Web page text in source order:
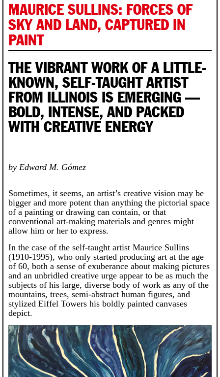
MAURICE SULLINS: FORCES OF
SKY AND LAND, CAPTURED IN
PAINT
THE VIBRANT WORK OF A LITTLE-
KNOWN, SELF-TAUGHT ARTIST
FROM ILLINOIS IS EMERGING —
BOLD, INTENSE, AND PACKED
WITH CREATIVE ENERGY
by Edward M. Gómez
Sometimes, it seems, an artist’s creative vision may be
bigger and more potent than anything the pictorial space
of a painting or drawing can contain, or that
conventional art-making materials and genres might
allow him or her to express.
In the case of the self-taught artist Maurice Sullins
(1910-1995), who only started producing art at the age
of 60, both a sense of exuberance about making pictures
and an unbridled creative urge appear to be as much the
subjects of his large, diverse body of work as any of the
mountains, trees, semi-abstract human figures, and
stylized Eiffel Towers his boldly painted canvases
depict.